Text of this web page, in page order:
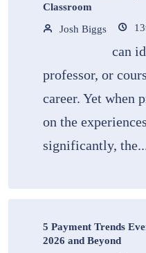
Classroom
Josh Biggs
can
professor, or
career. Yet when
on the
significantly,
5 Payment Trends
2026 and Beyond